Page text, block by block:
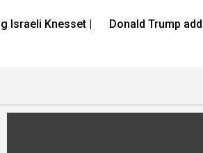
Israeli Knesset |
Donald Trump